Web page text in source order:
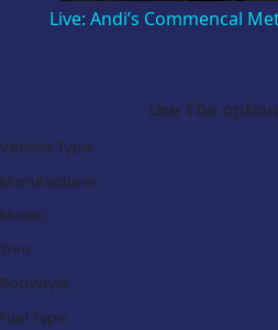
Live: Andi’s Commencal
Use The
Vehicle Type:
Manufacturer:
Model:
Trim:
Bodystyle:
Fuel Type: